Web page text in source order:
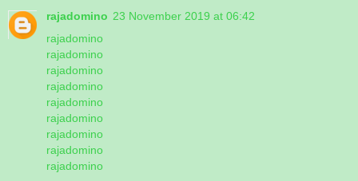
rajadomino 23 November 2019 at 06:42
rajadomino
rajadomino
rajadomino
rajadomino
rajadomino
rajadomino
rajadomino
rajadomino
rajadomino